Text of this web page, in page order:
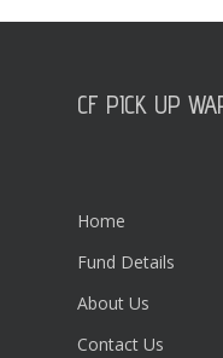
CF PICK UP
Home
Fund Details
About Us
Contact Us